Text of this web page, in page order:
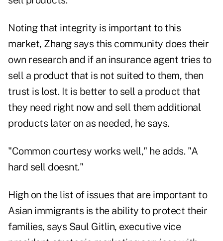
Noting that integrity is important to this
market, Zhang says this community does their
own research and if an insurance agent tries to
sell a product that is not suited to them, then
trust is lost. It is better to sell a product that
they need right now and sell them additional
products later on as needed, he says.
"Common courtesy works well," he adds. "A
hard sell doesnt."
High on the list of issues that are important to
Asian immigrants is the ability to protect their
families, says Saul Gitlin, executive vice